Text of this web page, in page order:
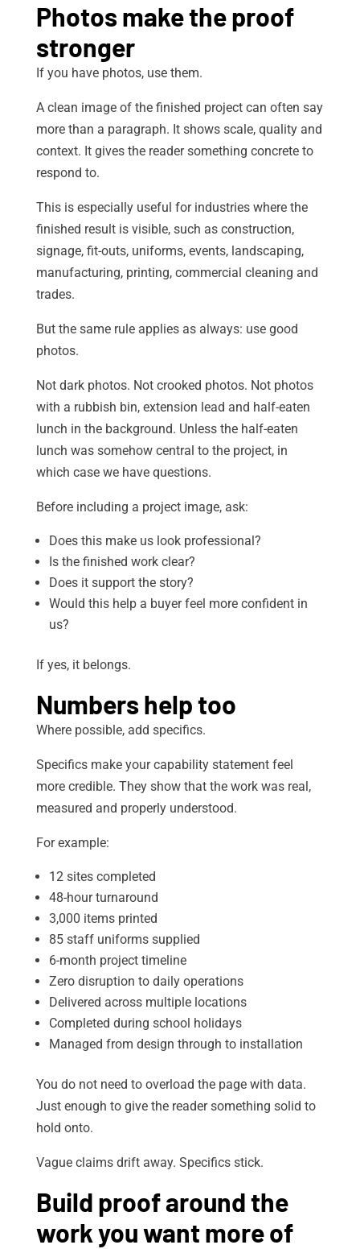
Photos make the proof
stronger
If you have photos, use them.
A clean image of the finished project can often say
more than a paragraph. It shows scale, quality and
context. It gives the reader something concrete to
respond to.
This is especially useful for industries where the
finished result is visible, such as construction,
signage, fit-outs, uniforms, events, landscaping,
manufacturing, printing, commercial cleaning and
trades.
But the same rule applies as always: use good
photos.
Not dark photos. Not crooked photos. Not photos
with a rubbish bin, extension lead and half-eaten
lunch in the background. Unless the half-eaten
lunch was somehow central to the project, in
which case we have questions.
Before including a project image, ask:
Does this make us look professional?
Is the finished work clear?
Does it support the story?
Would this help a buyer feel more confident in
us?
If yes, it belongs.
Numbers help too
Where possible, add specifics.
Specifics make your capability statement feel
more credible. They show that the work was real,
measured and properly understood.
For example:
12 sites completed
48-hour turnaround
3,000 items printed
85 staff uniforms supplied
6-month project timeline
Zero disruption to daily operations
Delivered across multiple locations
Completed during school holidays
Managed from design through to installation
You do not need to overload the page with data.
Just enough to give the reader something solid to
hold onto.
Vague claims drift away. Specifics stick.
Build proof around the
work you want more of